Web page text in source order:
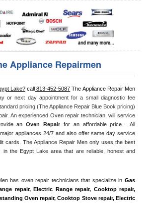
Appliance Repairmen
Lake? call 813-452-5087 The Appliance Repair Men
or next day appointment for a small diagnostic fee
pricing (The Appliance Repair Blue Book pricing)
An experienced Oven repair technician, will service
an Oven Repair for an affordable price . All
appliances 24/7 and also offer same day service
cards. The Appliance Repair Men only uses the best
in the Egypt Lake area that are reliable, honest and
has oven repair technicians that specialize in Gas
repair, Electric Range repair, Cooktop repair,
Oven repair, Cooktop Stove repair, Electric